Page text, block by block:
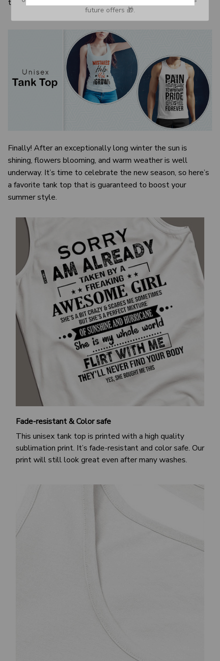
the visual image.
Finally! After an exceptionally long winter the sun is
shining, flowers blooming, and warm weather is well
underway. It’s time to celebrate the new season, so here’s
a favorite tank top that is guaranteed to boost your
summer style.
Fade-resistant & Color safe
This unisex tank top is printed with a high quality
sublimation print. It’s fade-resistant and color safe. Our
print will still look great even after many washes.
future offers 🎁.